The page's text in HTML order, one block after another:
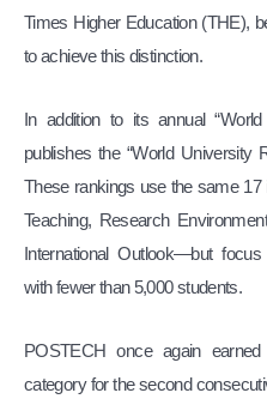
Times Higher Education (THE),
to achieve this distinction.
In addition to its annual
publishes the “World University
These rankings use the same
Teaching, Research
International Outlook—but
with fewer than 5,000 students.
POSTECH once again
category for the second